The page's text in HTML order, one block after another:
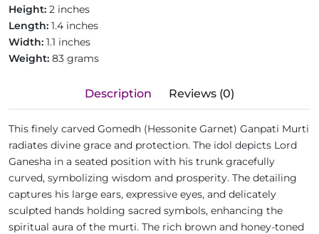
Height: 2 inches
Length: 1.4 inches
Width: 1.1 inches
Weight: 83 grams
Description Reviews (0)
This finely carved Gomedh (Hessonite Garnet) Ganpati Murti
radiates divine grace and protection. The idol depicts Lord
Ganesha in a seated position with his trunk gracefully
curved, symbolizing wisdom and prosperity. The detailing
captures his large ears, expressive eyes, and delicately
sculpted hands holding sacred symbols, enhancing the
spiritual aura of the murti. The rich brown and honey-toned